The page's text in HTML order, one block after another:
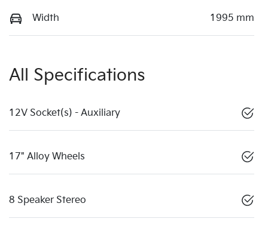
Width 1995 mm
All Specifications
12V Socket(s) - Auxiliary
17" Alloy Wheels
8 Speaker Stereo